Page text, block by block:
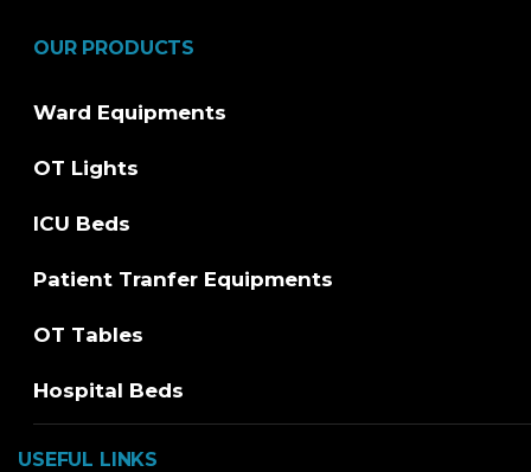
OUR PRODUCTS
Ward Equipments
OT Lights
ICU Beds
Patient Tranfer Equipments
OT Tables
Hospital Beds
USEFUL LINKS